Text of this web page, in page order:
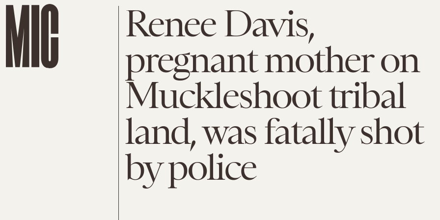
Renee Davis,
pregnant mother on
Muckleshoot tribal
land, was fatally shot
by police